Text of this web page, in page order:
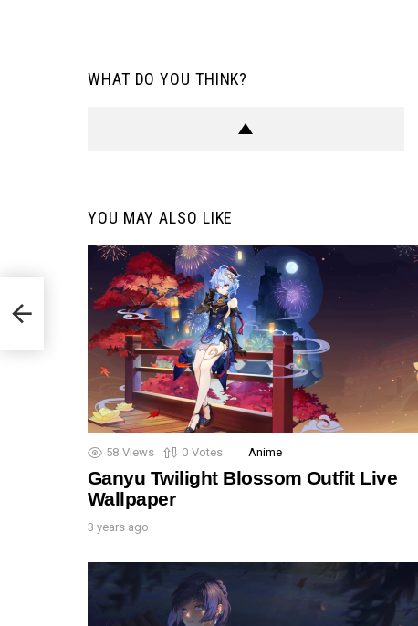
WHAT DO YOU THINK?
YOU MAY ALSO LIKE
58 Views 0 Votes Anime
Ganyu Twilight Blossom Outfit Live
Wallpaper
3 years ago